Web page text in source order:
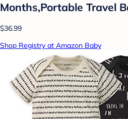
Months,Portable Travel
$36.99
Shop Registry at Amazon Baby